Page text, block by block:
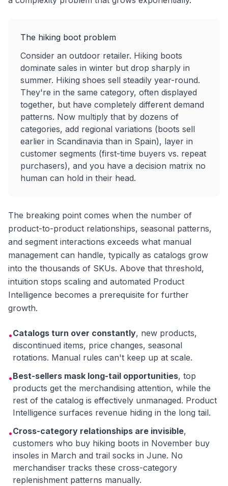
The hiking boot problem
Consider an outdoor retailer. Hiking boots
dominate sales in winter but drop sharply in
summer. Hiking shoes sell steadily year-round.
They're in the same category, often displayed
together, but have completely different demand
patterns. Now multiply that by dozens of
categories, add regional variations (boots sell
earlier in Scandinavia than in Spain), layer in
customer segments (first-time buyers vs. repeat
purchasers), and you have a decision matrix no
human can hold in their head.
The breaking point comes when the number of
product-to-product relationships, seasonal patterns,
and segment interactions exceeds what manual
management can handle, typically as catalogs grow
into the thousands of SKUs. Above that threshold,
intuition stops scaling and automated Product
Intelligence becomes a prerequisite for further
growth.
•Catalogs turn over constantly, new products,
discontinued items, price changes, seasonal
rotations. Manual rules can't keep up at scale.
•Best-sellers mask long-tail opportunities, top
products get the merchandising attention, while the
rest of the catalog is effectively unmanaged. Product
Intelligence surfaces revenue hiding in the long tail.
•Cross-category relationships are invisible,
customers who buy hiking boots in November buy
insoles in March and trail socks in June. No
merchandiser tracks these cross-category
replenishment patterns manually.